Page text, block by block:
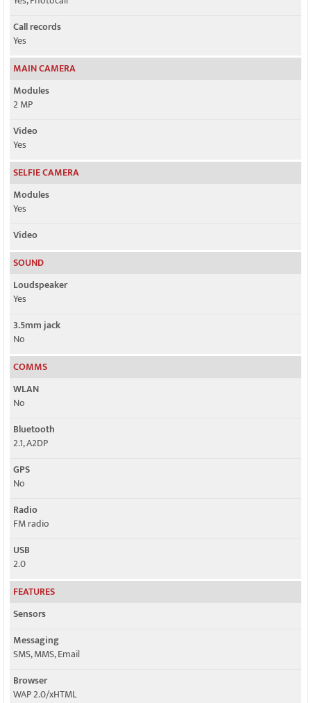
Call records
Yes
MAIN CAMERA
Modules
2 MP
Video
Yes
SELFIE CAMERA
Modules
Yes
Video
SOUND
Loudspeaker
Yes
3.5mm jack
No
COMMS
WLAN
No
Bluetooth
2.1, A2DP
GPS
No
Radio
FM radio
USB
2.0
FEATURES
Sensors
Messaging
SMS, MMS, Email
Browser
WAP 2.0/xHTML